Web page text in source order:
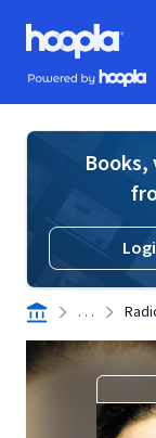
Skip to main
Hoopla logo
Powered by Hoopla
. . .